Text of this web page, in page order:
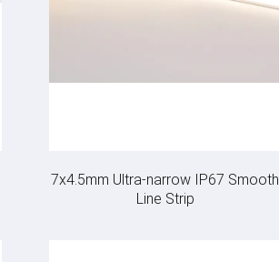
7x4.5mm Ultra-narrow IP67 Smooth
Line Strip